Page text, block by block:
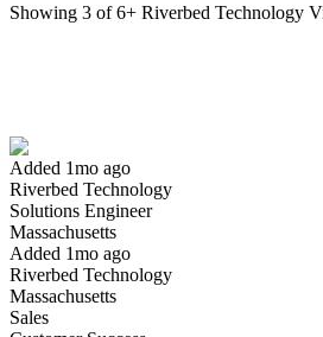
Showing 3 of6+ Riverbed Technology
Added 1mo ago
Riverbed Technology
Solutions Engineer
Massachusetts
Added 1mo ago
Riverbed Technology
Massachusetts
Sales
Have you applied for this role?
Yes I applied Save for later